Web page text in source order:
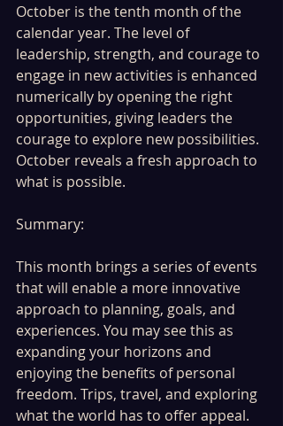
October is the tenth month of the
calendar year. The level of
leadership, strength, and courage to
engage in new activities is enhanced
numerically by opening the right
opportunities, giving leaders the
courage to explore new possibilities.
October reveals a fresh approach to
what is possible.
Summary:
This month brings a series of events
that will enable a more innovative
approach to planning, goals, and
experiences. You may see this as
expanding your horizons and
enjoying the benefits of personal
freedom. Trips, travel, and exploring
what the world has to offer appeal.